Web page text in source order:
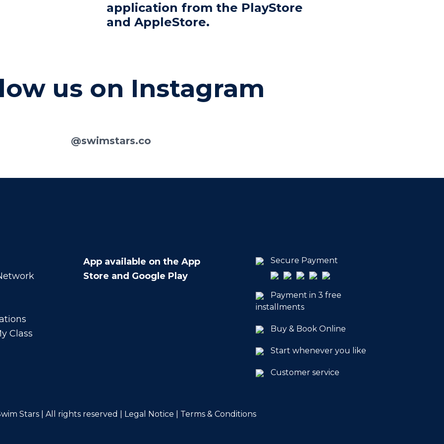
application from the PlayStore
and AppleStore.
us on Instagram
@swimstars.co
Class
App available on the App
Store and Google Play
Secure Payment
Payment in 3 free
installments
Buy & Book Online
Start whenever you like
Customer service
Stars | All rights reserved | Legal Notice Terms & Conditions